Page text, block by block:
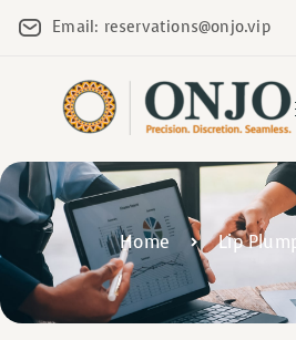
Email: reservations@onjo.vip
Home Lip